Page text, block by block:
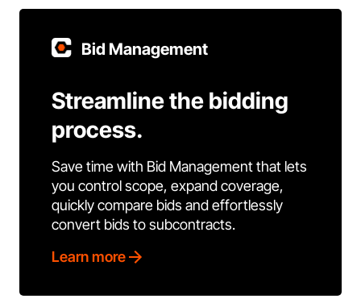
Bid Management
Streamline the bidding
process.
Save time with Bid Management that lets
you control scope, expand coverage,
quickly compare bids and effortlessly
convert bids to subcontracts.
Learn more